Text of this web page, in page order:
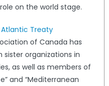
on the world stage.
Atlantic Treaty
of Canada has
organizations in
as well as members of
and “Mediterranean